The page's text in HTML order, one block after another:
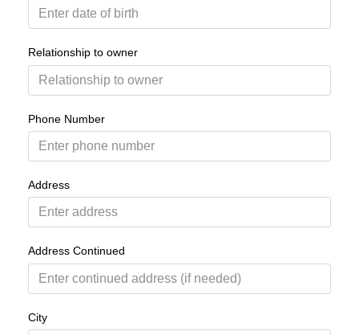
Relationship to owner
Phone Number
Address
Address Continued
City